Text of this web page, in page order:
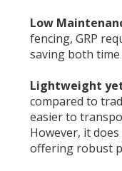
Low
fencing, GRP
saving both
Lightweight
compared to
easier to
However, it
offering robust